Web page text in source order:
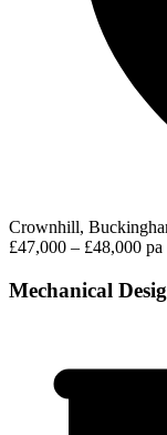
Crownhill,
£47,000 – £48,000 pa
Mechanical